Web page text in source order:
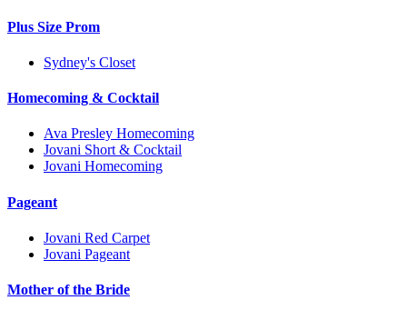
Plus Size Prom
Sydney's Closet
Homecoming & Cocktail
Ava Presley Homecoming
Jovani Short & Cocktail
Jovani Homecoming
Pageant
Jovani Red Carpet
Jovani Pageant
Mother of the Bride